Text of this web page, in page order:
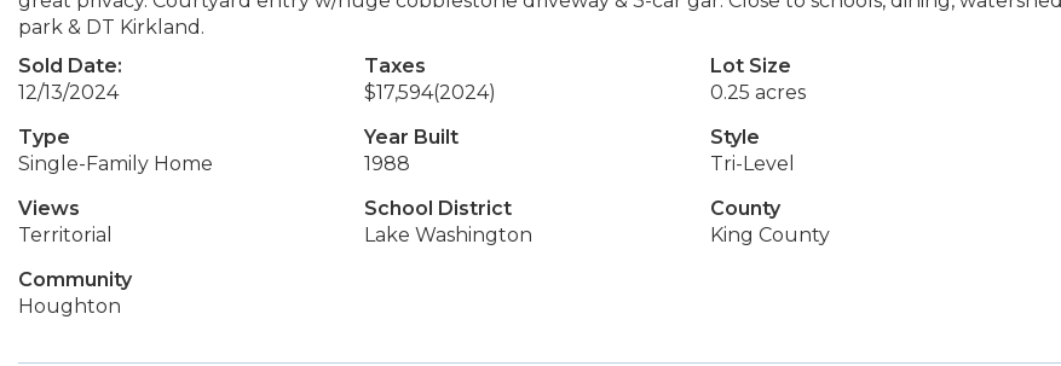
park & DT Kirkland.
Sold Date:
12/13/2024
Taxes
$17,594(2024)
Lot Size
0.25 acres
Type
Single-Family Home
Year Built
1988
Style
Tri-Level
Views
Territorial
School District
Lake Washington
County
King County
Community
Houghton